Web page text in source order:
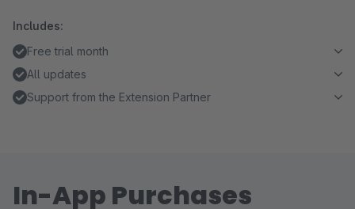
Includes:
Free trial month
All updates
Support from the Extension Partner
In-App Purchases